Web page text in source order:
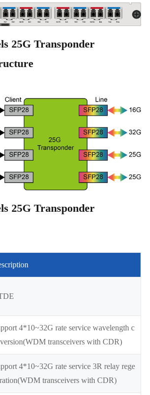
25G Transponder
25G Transponder
4*10~32G rate service wavelength c
transceivers with CDR)
4*10~32G rate service 3R relay rege
(WDM transceivers with CDR)